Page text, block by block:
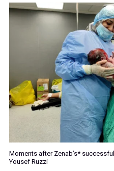
Moments after Zenab’s*
Yousef Ruzzi